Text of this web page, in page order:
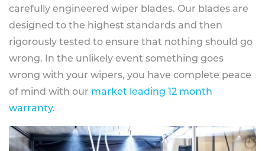
carefully engineered wiper blades. Our blades are
designed to the highest standards and then
rigorously tested to ensure that nothing should go
wrong. In the unlikely event something goes
wrong with your wipers, you have complete peace
of mind with our market leading 12 month
warranty.